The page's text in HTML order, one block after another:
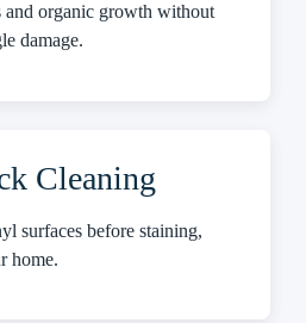
and organic growth without
damage.
Cleaning
surfaces before staining,
home.